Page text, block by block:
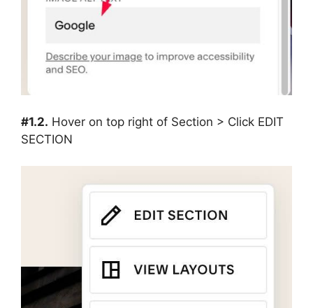
#1.2. Hover on top right of Section > Click EDIT
SECTION